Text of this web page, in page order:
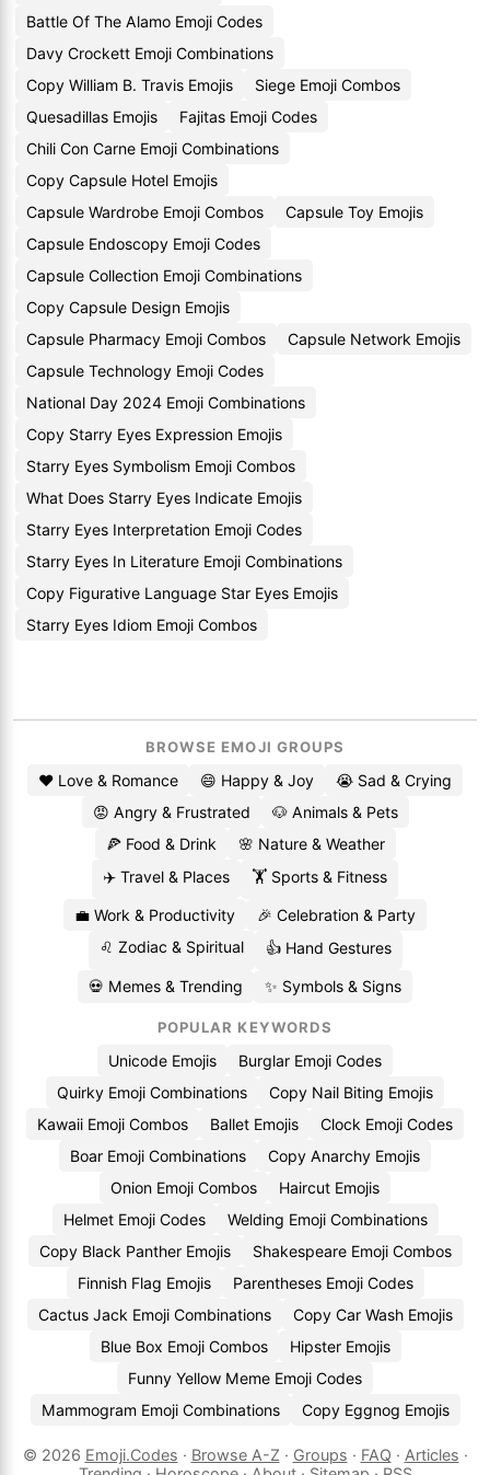
Battle Of The Alamo Emoji Codes
Davy Crockett Emoji Combinations
Copy William B. Travis Emojis
Siege Emoji Combos
Quesadillas Emojis
Fajitas Emoji Codes
Chili Con Carne Emoji Combinations
Copy Capsule Hotel Emojis
Capsule Wardrobe Emoji Combos
Capsule Toy Emojis
Capsule Endoscopy Emoji Codes
Capsule Collection Emoji Combinations
Copy Capsule Design Emojis
Capsule Pharmacy Emoji Combos
Capsule Network Emojis
Capsule Technology Emoji Codes
National Day 2024 Emoji Combinations
Copy Starry Eyes Expression Emojis
Starry Eyes Symbolism Emoji Combos
What Does Starry Eyes Indicate Emojis
Starry Eyes Interpretation Emoji Codes
Starry Eyes In Literature Emoji Combinations
Copy Figurative Language Star Eyes Emojis
Starry Eyes Idiom Emoji Combos
BROWSE EMOJI GROUPS
❤️ Love & Romance 😄 Happy & Joy
😭 Sad & Crying
😡 Angry & Frustrated
🐶 Animals & Pets
🍕 Food & Drink
🌸 Nature & Weather
✈️ Travel & Places
🏋️ Sports & Fitness
💼 Work & Productivity
🎉 Celebration & Party
♌ Zodiac & Spiritual
👍 Hand Gestures
💀 Memes & Trending ✨ Symbols & Signs
POPULAR KEYWORDS
Unicode Emojis
Burglar Emoji Codes
Quirky Emoji Combinations
Copy Nail Biting Emojis
Kawaii Emoji Combos
Ballet Emojis
Clock Emoji Codes
Boar Emoji Combinations
Copy Anarchy Emojis
Onion Emoji Combos
Haircut Emojis
Helmet Emoji Codes
Welding Emoji Combinations
Copy Black Panther Emojis
Shakespeare Emoji Combos
Finnish Flag Emojis
Parentheses Emoji Codes
Cactus Jack Emoji Combinations
Copy Car Wash Emojis
Blue Box Emoji Combos
Hipster Emojis
Funny Yellow Meme Emoji Codes
Mammogram Emoji Combinations
Copy Eggnog Emojis
© 2026 Emoji.Codes · Browse A-Z · Groups · FAQ · Articles ·